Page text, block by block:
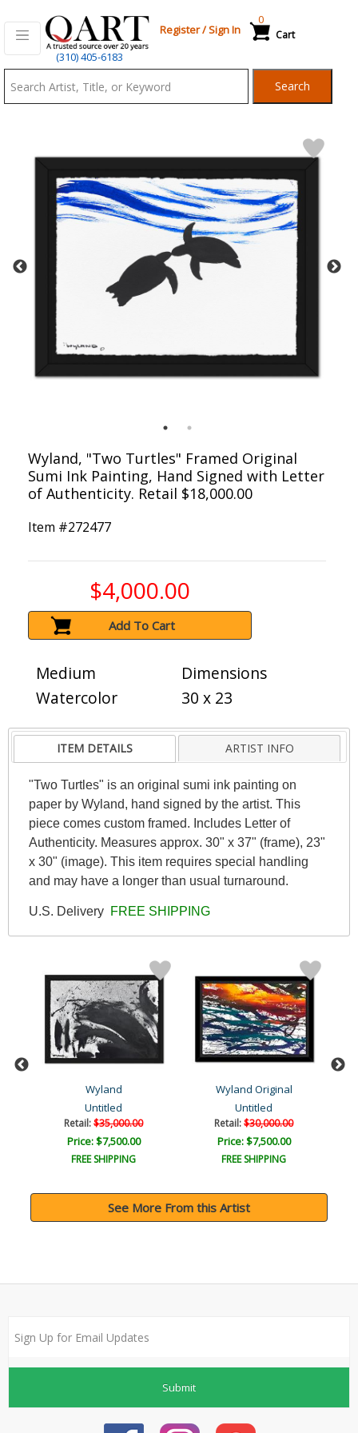
(310) 405-6183
Register/Sign In Cart
0
Search
Wyland, "Two Turtles" Framed Original
Sumi Ink Painting, Hand Signed with Letter
of Authenticity. Retail $18,000.00
Item #272477
$4,000.00
Add To Cart
Medium
Watercolor
Dimensions
30 x 23
ITEM DETAILS ARTIST INFO
"Two Turtles" is an original sumi ink painting on
paper by Wyland, hand signed by the artist. This
piece comes custom framed. Includes Letter of
Authenticity. Measures approx. 30" x 37" (frame), 23"
x 30" (image). This item requires special handling
and may have a longer than usual turnaround.
U.S. Delivery FREE SHIPPING
Wyland
Untitled
Retail:$35,000.00
Price: $7,500.00
FREE SHIPPING
Wyland Original
Untitled
Retail:$30,000.00
Price: $7,500.00
FREE SHIPPING
See More From this Artist
Submit